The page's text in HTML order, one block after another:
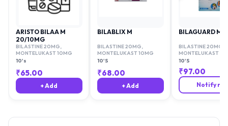
ARISTO BILAA M
20/10MG
BILASTINE 20MG,
MONTELUKAST 10MG
10's
₹65.00
+ Add
BILABLIX M
BILASTINE 20MG,
MONTELUKAST 10MG
10'S
₹68.00
+ Add
BILAGUARD M
BILASTINE 20MG
MONTELUKAST
10'S
₹97.00
Notify me